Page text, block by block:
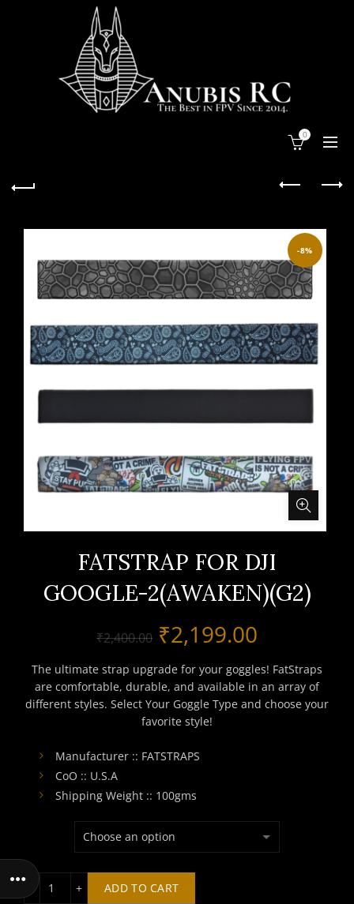
0
-8%
FATSTRAP FOR DJI
GOOGLE-2(AWAKEN)(G2)
₹2,400.00 Original
price
was:
₹2,400.00.
₹2,199.00
price
is:
The ultimate strap upgrade for your goggles! FatStraps
are comfortable, durable, and available in an array of
different styles. Select Your Goggle Type and choose your
favorite style!
Manufacturer :: FATSTRAPS
CoO :: U.S.A
Shipping Weight :: 100gms
ADD TO CART